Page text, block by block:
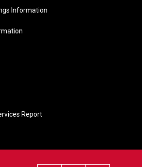
Information
Report